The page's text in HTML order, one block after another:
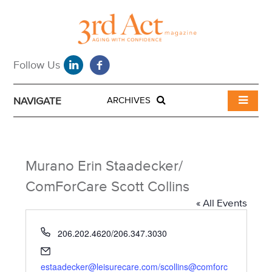
NAVIGATE ARCHIVES
Murano Erin Staadecker/
ComForCare Scott Collins
« All Events
P
206.202.4620/206.347.3030
m
estaadecker@leisurecare.com/scollins@comforc